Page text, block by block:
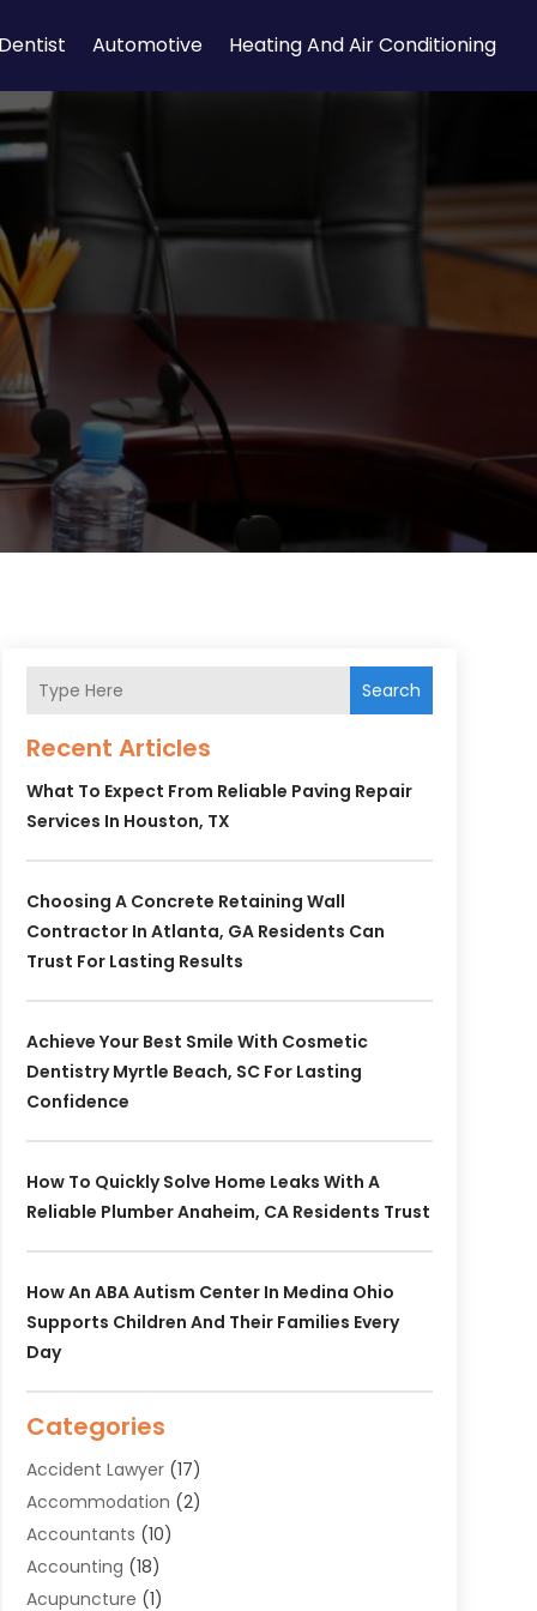
Automotive Heating And Air Conditioning
Search
Recent Articles
What To Expect From Reliable Paving Repair
Services In Houston, TX
Choosing A Concrete Retaining Wall
Contractor In Atlanta, GA Residents Can
Trust For Lasting Results
Achieve Your Best Smile With Cosmetic
Dentistry Myrtle Beach, SC For Lasting
Confidence
How To Quickly Solve Home Leaks With A
Reliable Plumber Anaheim, CA Residents Trust
How An ABA Autism Center In Medina Ohio
Supports Children And Their Families Every
Day
Categories
Accident Lawyer(17)
Accommodation (2)
Accountants (10)
Accounting (18)
Acupuncture (1)